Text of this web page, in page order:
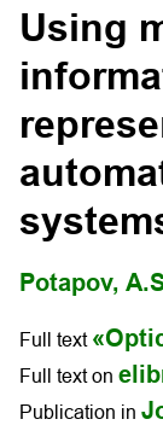
Using
Potapov,
Full text
Full text on
Publication in